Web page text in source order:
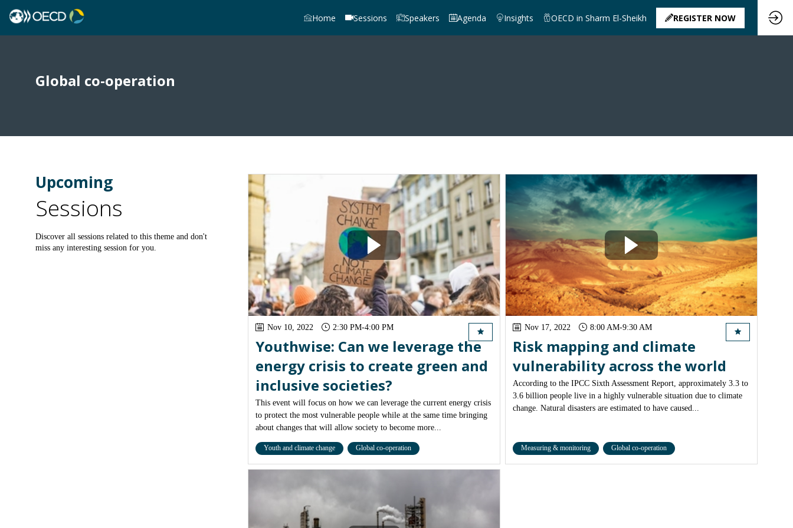
Home Sessions Speakers Agenda Insights OECD in Sharm El-Sheikh REGISTER NOW
Global co-operation
Upcoming
Sessions
Discover all sessions related to this theme and don't
miss any interesting session for you.
Nov 10, 2022 2:30 PM-4:00 PM
Youthwise: Can we leverage the
energy crisis to create green and
inclusive societies?
This event will focus on how we can leverage the current energy crisis
to protect the most vulnerable people while at the same time bringing
about changes that will allow society to become more...
Youth and climate change Global co-operation
Nov 17, 2022 8:00 AM-9:30 AM
Risk mapping and climate
vulnerability across the world
According to the IPCC Sixth Assessment Report, approximately 3.3 to
3.6 billion people live in a highly vulnerable situation due to climate
change. Natural disasters are estimated to have caused...
Measuring & monitoring Global co-operation